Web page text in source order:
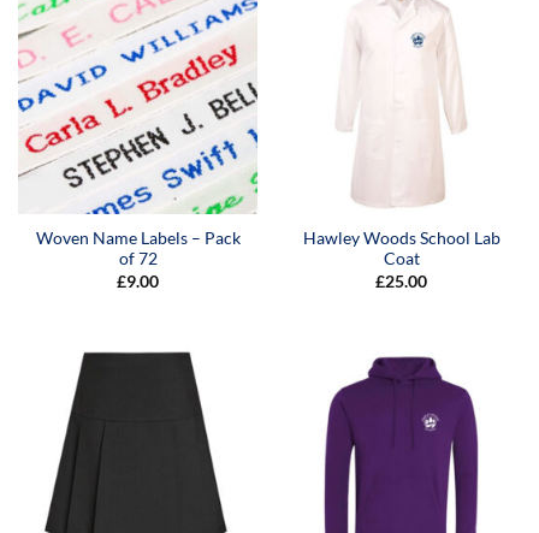
Woven Name Labels – Pack
of 72
£9.00
Hawley Woods School Lab
Coat
£25.00